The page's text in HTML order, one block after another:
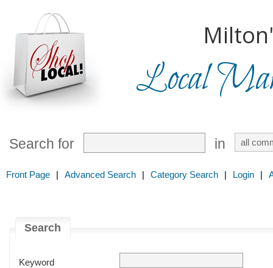
Local
Search for in
Front Page | Advanced Search | Category Search | Login |
Search
Keyword